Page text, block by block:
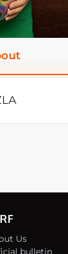
Us
bulletin